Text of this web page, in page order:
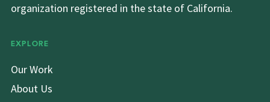
organization registered in the state of California.
EXPLORE
Our Work
About Us